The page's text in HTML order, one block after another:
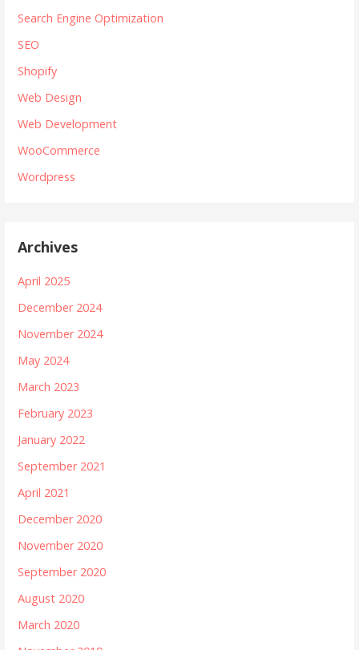
Search Engine Optimization
SEO
Shopify
Web Design
Web Development
WooCommerce
Wordpress
Archives
April 2025
December 2024
November 2024
May 2024
March 2023
February 2023
January 2022
September 2021
April 2021
December 2020
November 2020
September 2020
August 2020
March 2020